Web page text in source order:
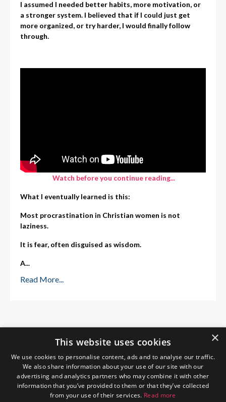
I assumed I needed better habits, more motivation, or
a stronger system. I believed that if I could just get
more organized, or try harder, I would finally follow
through.
Watch before you continue reading...
What I eventually learned is this:
Most procrastination in Christian women is not
laziness.
It is fear, often disguised as wisdom.
A...
Read More...
×
This website uses cookies
We use cookies to personalise content, ads and to analyse our traffic.
We also share information about your use of our site with our
advertising and analytics partners who may combine it with other
information that you’ve provided to them or that they’ve collected
from your use of their services. Read more